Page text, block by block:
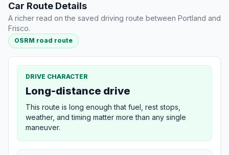
Car Route Details
A richer read on the saved driving route between Portland and
Frisco.
OSRM road route
DRIVE CHARACTER
Long-distance drive
This route is long enough that fuel, rest stops,
weather, and timing matter more than any single
maneuver.